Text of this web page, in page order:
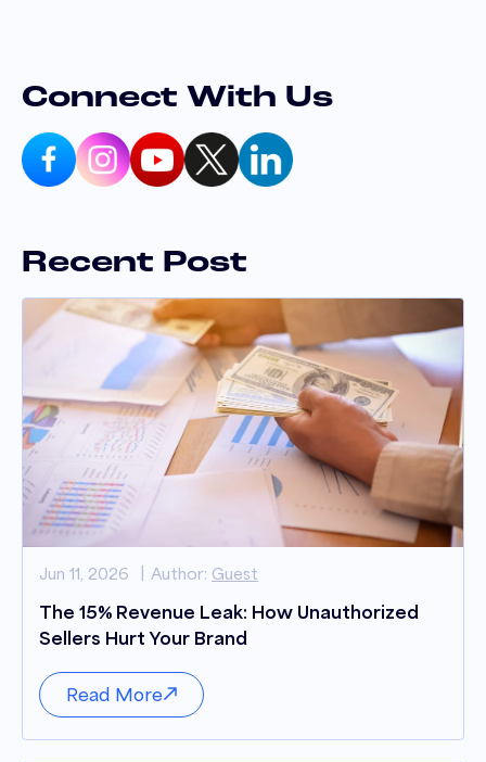
Connect With Us
Recent Post
Jun 11, 2026 Author: Guest
The 15% Revenue Leak: How Unauthorized
Sellers Hurt Your Brand
Read More